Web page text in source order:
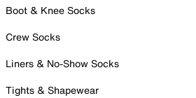
Boot & Knee Socks
Crew Socks
Liners & No-Show Socks
Tights & Shapewear